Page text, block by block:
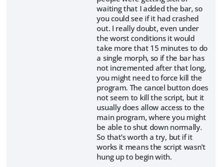
waiting that I added the bar, so
you could see if it had crashed
out. I really doubt, even under
the worst conditions it would
take more that 15 minutes to do
a single morph, so if the bar has
not incremented after that long,
you might need to force kill the
program. The cancel button does
not seem to kill the script, but it
usually does allow access to the
main program, where you might
be able to shut down normally.
So that's worth a try, but if it
works it means the script wasn't
hung up to begin with.